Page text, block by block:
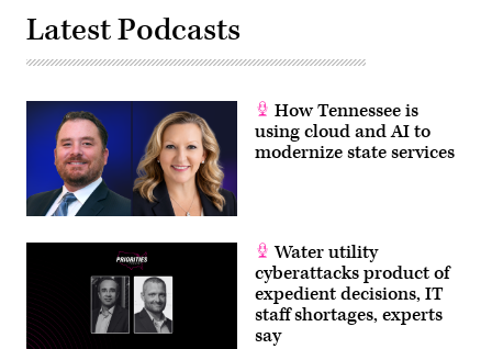
Latest Podcasts
How Tennessee is
using cloud and AI to
modernize state services
Water utility
cyberattacks product of
expedient decisions, IT
staff shortages, experts
say